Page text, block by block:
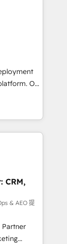
first
to
of
Would
tailored
coast), our
Our
will
and
and
the
CRM,
& AEO 提